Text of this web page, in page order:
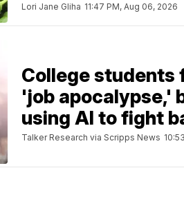
Lori Jane Gliha 11:47 PM, Aug 06, 2026
College students
'job apocalypse,'
using AI to fight
Talker Research via Scripps News